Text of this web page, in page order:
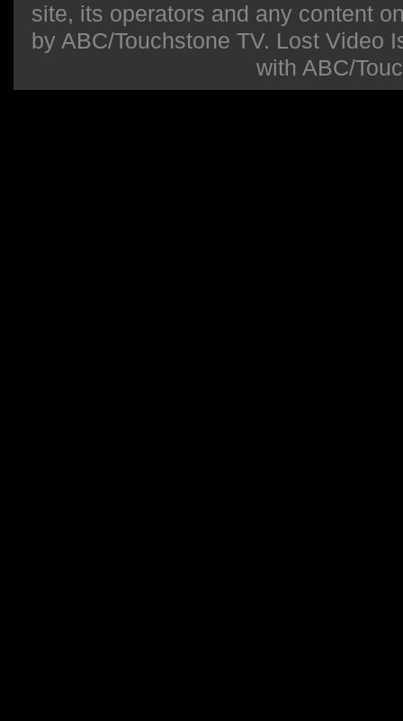
site, its operators and any content
by ABC/Touchstone TV. Lost Video
with ABC/